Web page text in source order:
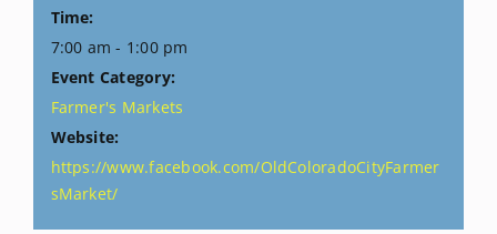
Time:
7:00 am - 1:00 pm
Event Category:
Farmer's Markets
Website:
https://www.facebook.com/OldColoradoCityFarmer
sMarket/